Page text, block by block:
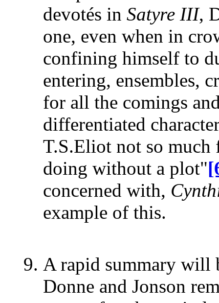
devotés in Satyre III,
one, even when in
confining himself to
entering, ensembles,
for all the comings
differentiated
T.S.Eliot not so
doing without a plot"
concerned with,
example of this.
A rapid summary will
Donne and Jonson